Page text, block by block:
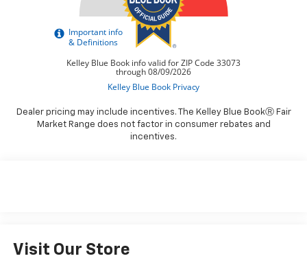
Dealer pricing may include incentives. The Kelley Blue BookⓇ Fair
Market Range does not factor in consumer rebates and
incentives.
Visit Our Store